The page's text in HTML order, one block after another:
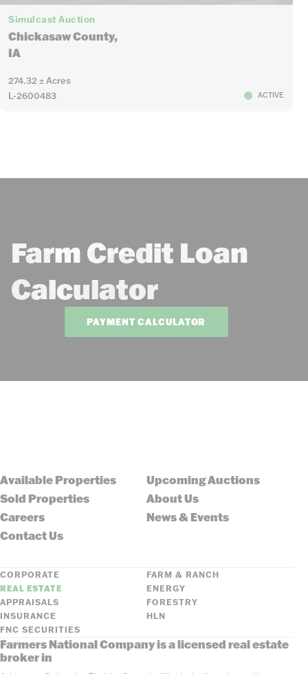
Simulcast Auction
Chickasaw County,
IA
274.32 ± Acres
L-2600483
ACTIVE
Farm Credit Loan
Calculator
PAYMENT CALCULATOR
Available Properties
Upcoming Auctions
Sold Properties
About Us
Careers
News & Events
Contact Us
CORPORATE
FARM & RANCH
REAL ESTATE
ENERGY
APPRAISALS
FORESTRY
INSURANCE
HLN
FNC SECURITIES
Farmers National Company is a licensed real estate
broker in